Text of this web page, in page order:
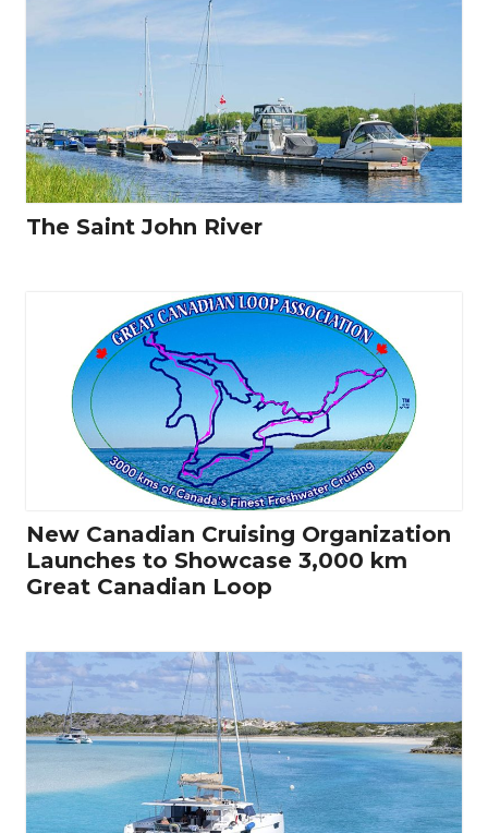
The Saint John River
New Canadian Cruising Organization
Launches to Showcase 3,000 km
Great Canadian Loop